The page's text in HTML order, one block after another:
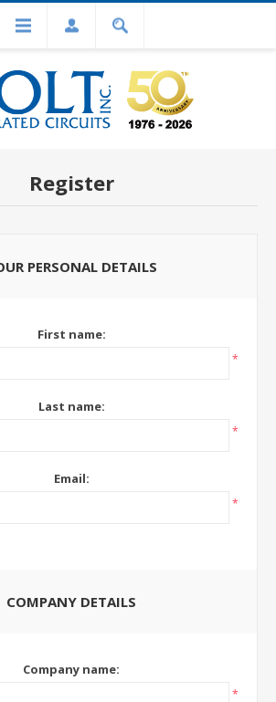
Register
PERSONAL DETAILS
First name:
*
Last name:
*
Email:
*
COMPANY DETAILS
Company name:
*